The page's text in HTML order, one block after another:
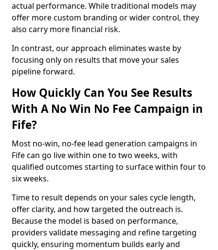
actual performance. While traditional models may
offer more custom branding or wider control, they
also carry more financial risk.
In contrast, our approach eliminates waste by
focusing only on results that move your sales
pipeline forward.
How Quickly Can You See Results
With A No Win No Fee Campaign in
Fife?
Most no-win, no-fee lead generation campaigns in
Fife can go live within one to two weeks, with
qualified outcomes starting to surface within four to
six weeks.
Time to result depends on your sales cycle length,
offer clarity, and how targeted the outreach is.
Because the model is based on performance,
providers validate messaging and refine targeting
quickly, ensuring momentum builds early and